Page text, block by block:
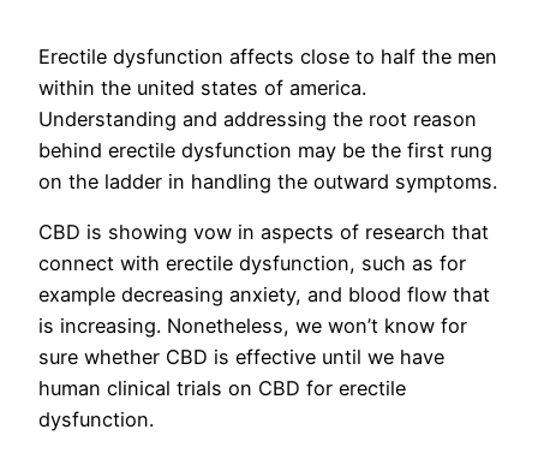
Erectile dysfunction affects close to half the men
within the united states of america.
Understanding and addressing the root reason
behind erectile dysfunction may be the first rung
on the ladder in handling the outward symptoms.
CBD is showing vow in aspects of research that
connect with erectile dysfunction, such as for
example decreasing anxiety, and blood flow that
is increasing. Nonetheless, we won’t know for
sure whether CBD is effective until we have
human clinical trials on CBD for erectile
dysfunction.